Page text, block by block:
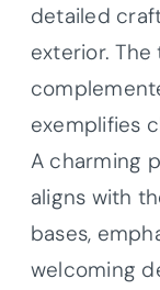
detailed
exterior.
exemplifies
A charming
aligns with
bases,
welcoming